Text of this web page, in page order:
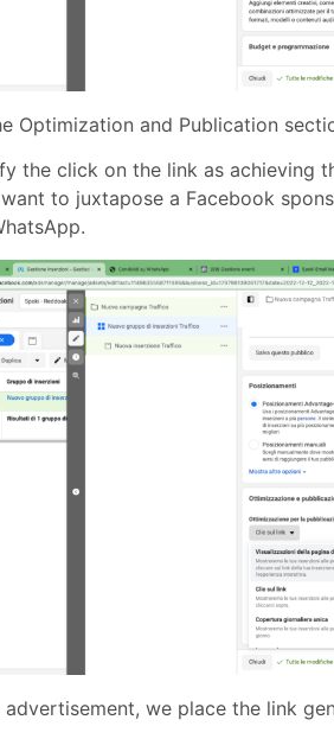
Optimization and Publication
the click on the link as achieving
to juxtapose a Facebook
we place the link